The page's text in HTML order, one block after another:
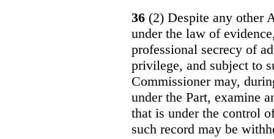
36 (2) Despite any other
under the law of
professional secrecy of
privilege, and subject to
Commissioner may,
under the Part, examine
that is under the control
such record may be